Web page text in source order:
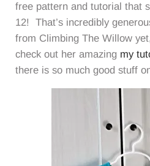
free pattern and tutorial that
12! That’s incredibly
from Climbing The Willow
check out her amazing my
there is so much good stuff